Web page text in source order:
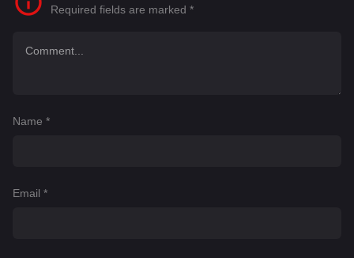
Required fields are marked *
Name *
Email *